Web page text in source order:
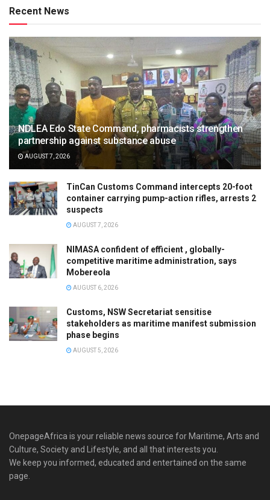
Recent News
NDLEA Edo State Command, pharmacists strengthen
partnership against substance abuse
AUGUST 7, 2026
TinCan Customs Command intercepts 20-foot
container carrying pump-action rifles, arrests 2
suspects
AUGUST 7, 2026
NIMASA confident of efficient , globally-
competitive maritime administration, says
Mobereola
AUGUST 6, 2026
Customs, NSW Secretariat sensitise
stakeholders as maritime manifest submission
phase begins
AUGUST 5, 2026
OnepageAfrica is ‎your reliable news source for Maritime, Arts and
Culture, Society and Lifestyle, and all that interests you.
We keep you informed, educated and entertained on the same
page.